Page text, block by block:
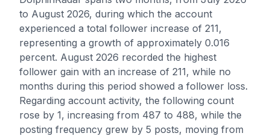
to August 2026, during which the account
experienced a total follower increase of 211,
representing a growth of approximately 0.016
percent. August 2026 recorded the highest
follower gain with an increase of 211, while no
months during this period showed a follower loss.
Regarding account activity, the following count
rose by 1, increasing from 487 to 488, while the
posting frequency grew by 5 posts, moving from